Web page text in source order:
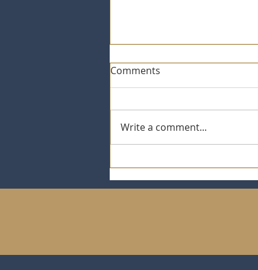
St. Jude / Ryan Trahan $5K
goal Promotion
Comments
Write a comment...